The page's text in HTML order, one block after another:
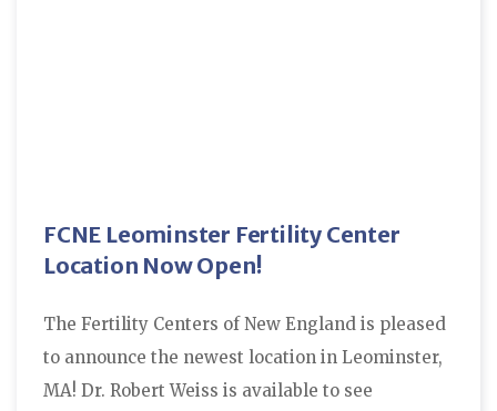
FCNE Leominster Fertility Center
Location Now Open!
The Fertility Centers of New England is pleased
to announce the newest location in Leominster,
MA! Dr. Robert Weiss is available to see